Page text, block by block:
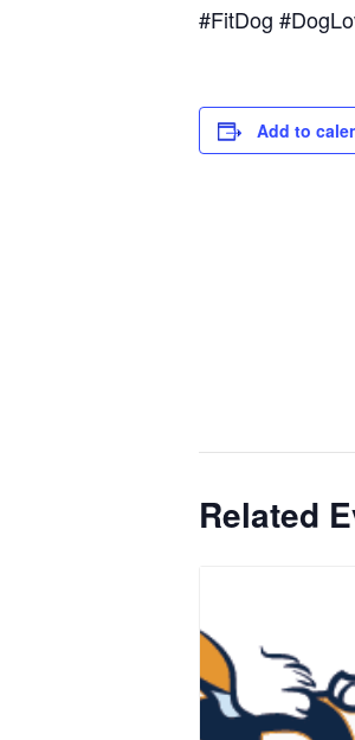
#FitDog
Add to
Related